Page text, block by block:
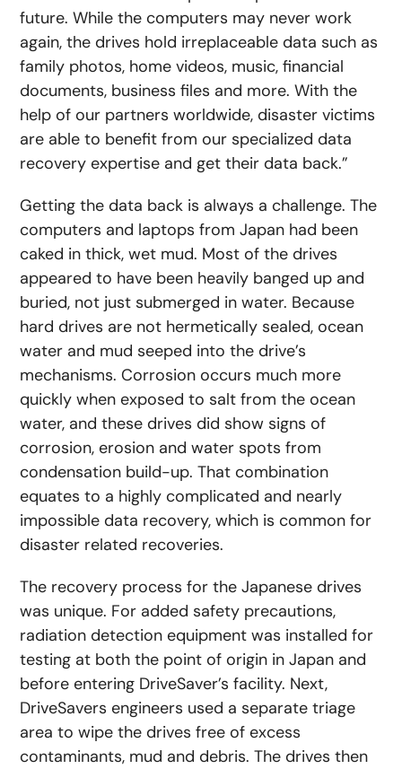
future. While the computers may never work
again, the drives hold irreplaceable data such as
family photos, home videos, music, financial
documents, business files and more. With the
help of our partners worldwide, disaster victims
are able to benefit from our specialized data
recovery expertise and get their data back.”
Getting the data back is always a challenge. The
computers and laptops from Japan had been
caked in thick, wet mud. Most of the drives
appeared to have been heavily banged up and
buried, not just submerged in water. Because
hard drives are not hermetically sealed, ocean
water and mud seeped into the drive’s
mechanisms. Corrosion occurs much more
quickly when exposed to salt from the ocean
water, and these drives did show signs of
corrosion, erosion and water spots from
condensation build-up. That combination
equates to a highly complicated and nearly
impossible data recovery, which is common for
disaster related recoveries.
The recovery process for the Japanese drives
was unique. For added safety precautions,
radiation detection equipment was installed for
testing at both the point of origin in Japan and
before entering DriveSaver’s facility. Next,
DriveSavers engineers used a separate triage
area to wipe the drives free of excess
contaminants, mud and debris. The drives then